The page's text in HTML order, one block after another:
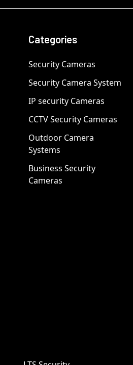
Categories
Security Cameras
Security Camera System
IP security Cameras
CCTV Security Cameras
Outdoor Camera
Systems
Business Security
Cameras